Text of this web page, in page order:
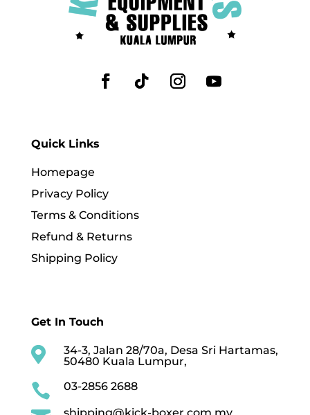
Quick Links
Homepage
Privacy Policy
Terms & Conditions
Refund & Returns
Shipping Policy
Get In Touch

34-3, Jalan 28/70a, Desa Sri Hartamas,
50480 Kuala Lumpur,
 03-2856 2688